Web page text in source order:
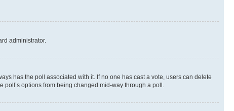
administrator.
has the poll associated with it. If no one has cast a vote, users can delete
poll’s options from being changed mid-way through a poll.